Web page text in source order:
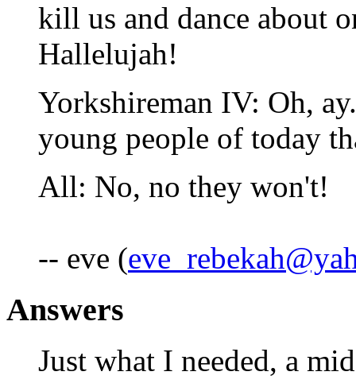
kill us and dance about
Hallelujah!
Yorkshireman IV: Oh,
young people of today
All: No, no they won't!
-- eve (
Answers
Just what I needed, a